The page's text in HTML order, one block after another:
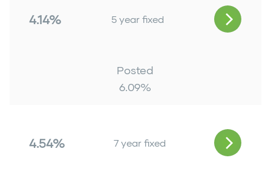
4.14% 5 year fixed
Posted
6.09%
4.54% 7 year fixed